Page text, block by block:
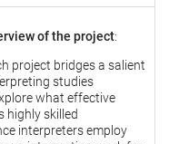
of the project:
project bridges a salient
studies
what effective
highly skilled
interpreters employ